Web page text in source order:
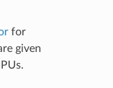
for
given